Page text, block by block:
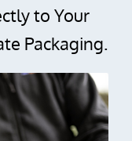
to Your
Packaging.